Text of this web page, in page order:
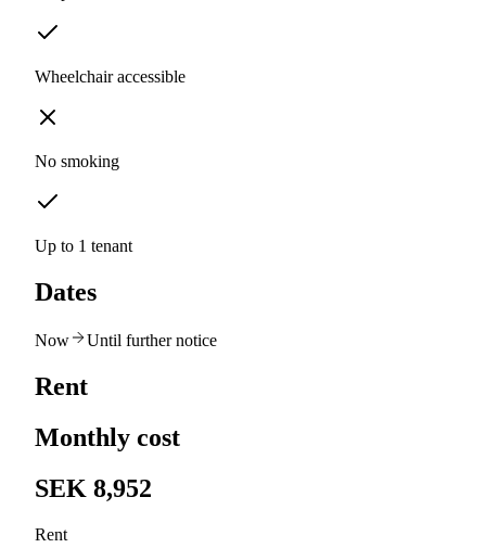
Wheelchair accessible
No smoking
Up to 1 tenant
Dates
Now Until further notice
Rent
Monthly cost
SEK 8,952
Rent